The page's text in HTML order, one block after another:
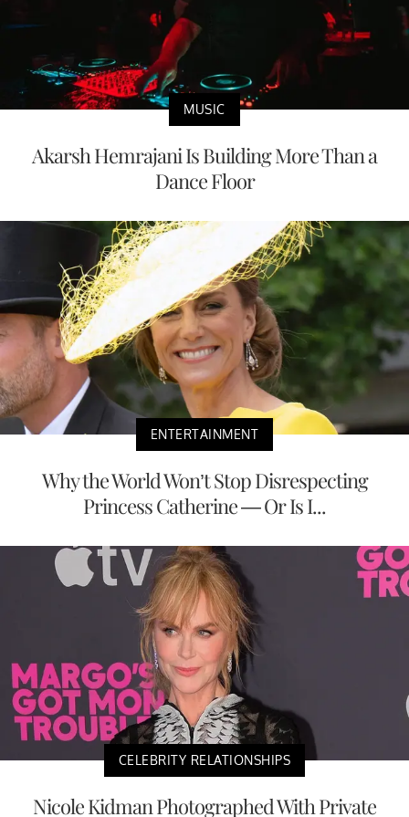
MUSIC
Akarsh Hemrajani Is Building More Than a
Dance Floor
ENTERTAINMENT
Why the World Won’t Stop Disrespecting
Princess Catherine — Or Is I...
CELEBRITY RELATIONSHIPS
Nicole Kidman Photographed With Private